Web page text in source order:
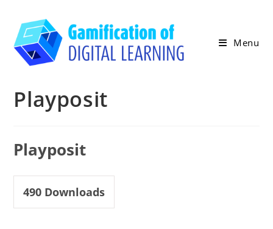
content
Menu
Playposit
Playposit
490 Downloads